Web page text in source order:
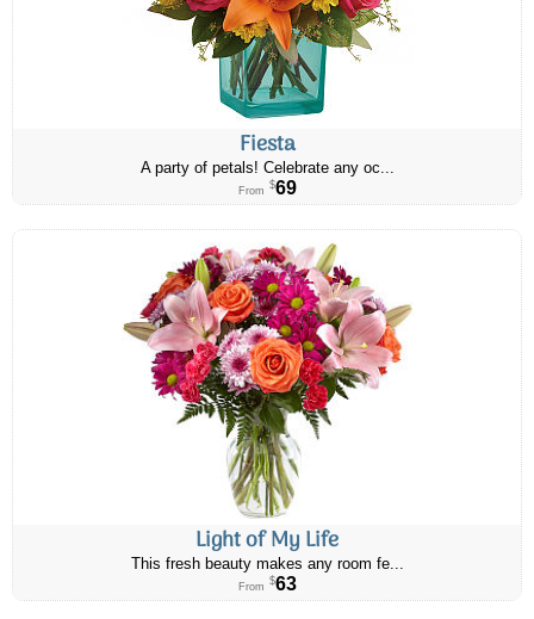
Fiesta
A party of petals! Celebrate any oc...
From $69
Light of My Life
This fresh beauty makes any room fe...
From $63